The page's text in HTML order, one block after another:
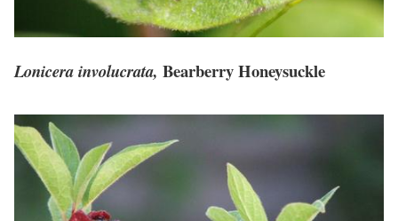
Lonicera involucrata, Bearberry Honeysuckle